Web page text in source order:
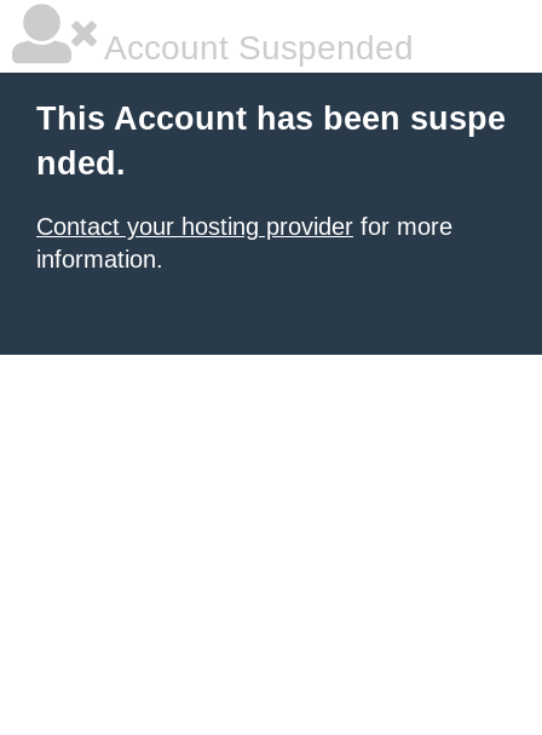
Account Suspended
This Account has been suspe
nded.
Contact your hosting provider for more
information.